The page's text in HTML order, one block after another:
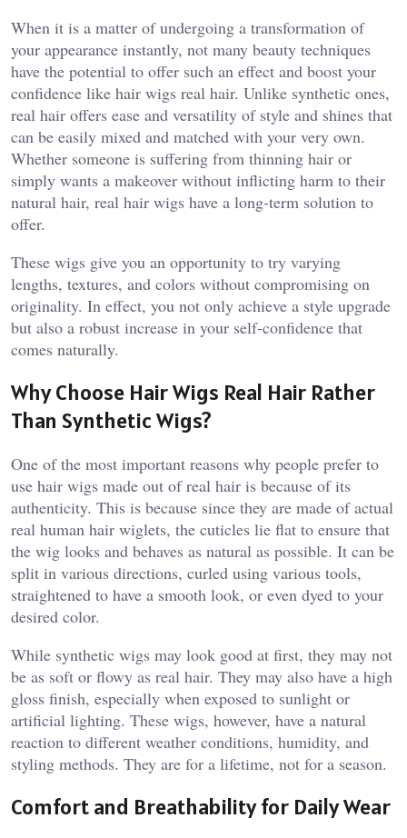
When it is a matter of undergoing a transformation of
your appearance instantly, not many beauty techniques
have the potential to offer such an effect and boost your
confidence like hair wigs real hair. Unlike synthetic ones,
real hair offers ease and versatility of style and shines that
can be easily mixed and matched with your very own.
Whether someone is suffering from thinning hair or
simply wants a makeover without inflicting harm to their
natural hair, real hair wigs have a long-term solution to
offer.
These wigs give you an opportunity to try varying
lengths, textures, and colors without compromising on
originality. In effect, you not only achieve a style upgrade
but also a robust increase in your self-confidence that
comes naturally.
Why Choose Hair Wigs Real Hair Rather
Than Synthetic Wigs?
One of the most important reasons why people prefer to
use hair wigs made out of real hair is because of its
authenticity. This is because since they are made of actual
real human hair wiglets, the cuticles lie flat to ensure that
the wig looks and behaves as natural as possible. It can be
split in various directions, curled using various tools,
straightened to have a smooth look, or even dyed to your
desired color.
While synthetic wigs may look good at first, they may not
be as soft or flowy as real hair. They may also have a high
gloss finish, especially when exposed to sunlight or
artificial lighting. These wigs, however, have a natural
reaction to different weather conditions, humidity, and
styling methods. They are for a lifetime, not for a season.
Comfort and Breathability for Daily Wear